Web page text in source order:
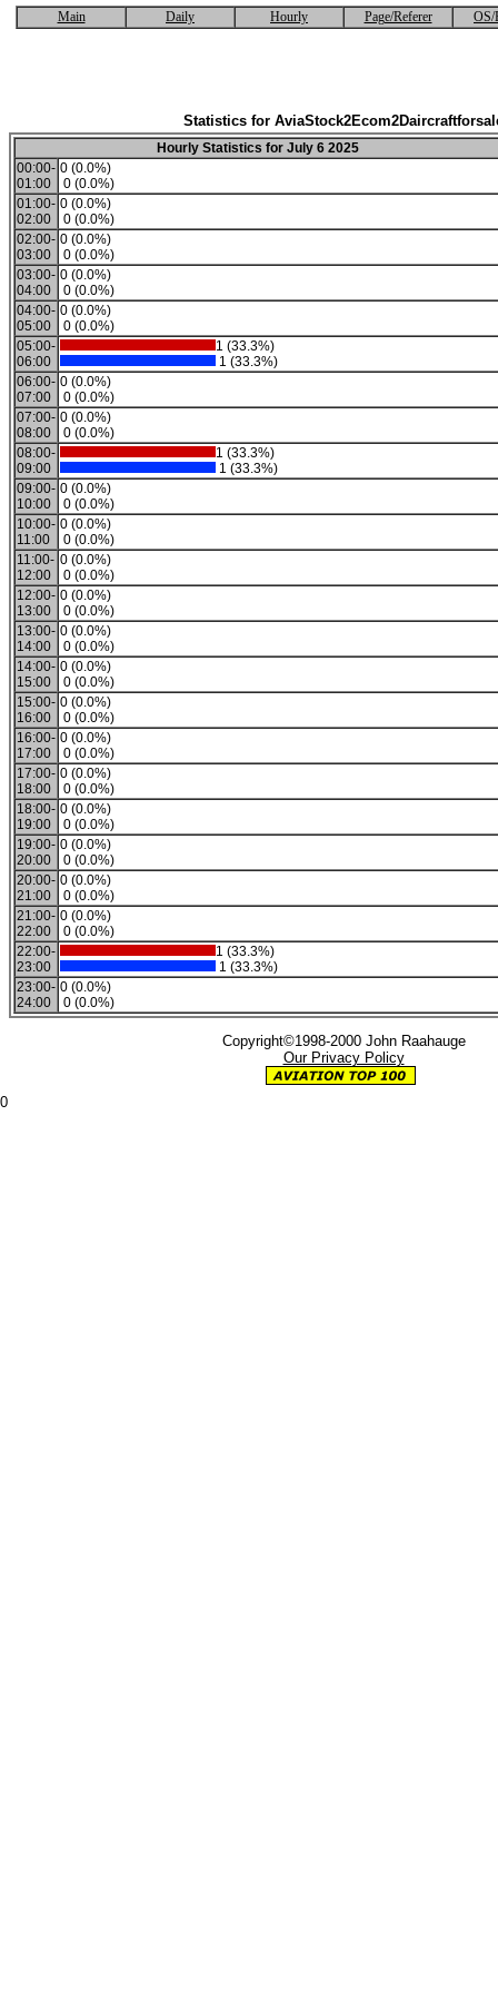
Main Daily Hourly Page/Referer OS/
Statistics for
Hourly Statistics for July 6 2025
00:00-
01:00
0 (0.0%)
0 (0.0%)
01:00-
02:00
0 (0.0%)
0 (0.0%)
02:00-
03:00
0 (0.0%)
0 (0.0%)
03:00-
04:00
0 (0.0%)
0 (0.0%)
04:00-
05:00
0 (0.0%)
0 (0.0%)
05:00-
06:00
1 (33.3%)
1 (33.3%)
06:00-
07:00
0 (0.0%)
0 (0.0%)
07:00-
08:00
0 (0.0%)
0 (0.0%)
08:00-
09:00
1 (33.3%)
1 (33.3%)
09:00-
10:00
0 (0.0%)
0 (0.0%)
10:00-
11:00
0 (0.0%)
0 (0.0%)
11:00-
12:00
0 (0.0%)
0 (0.0%)
12:00-
13:00
0 (0.0%)
0 (0.0%)
13:00-
14:00
0 (0.0%)
0 (0.0%)
14:00-
15:00
0 (0.0%)
0 (0.0%)
15:00-
16:00
0 (0.0%)
0 (0.0%)
16:00-
17:00
0 (0.0%)
0 (0.0%)
17:00-
18:00
0 (0.0%)
0 (0.0%)
18:00-
19:00
0 (0.0%)
0 (0.0%)
19:00-
20:00
0 (0.0%)
0 (0.0%)
20:00-
21:00
0 (0.0%)
0 (0.0%)
21:00-
22:00
0 (0.0%)
0 (0.0%)
22:00-
23:00
1 (33.3%)
1 (33.3%)
23:00-
24:00
0 (0.0%)
0 (0.0%)
Copyright©1998-2000 John Raahauge
Our Privacy Policy
0